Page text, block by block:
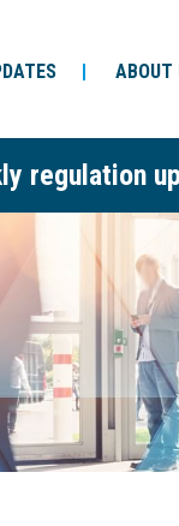
ABOUT
regulation